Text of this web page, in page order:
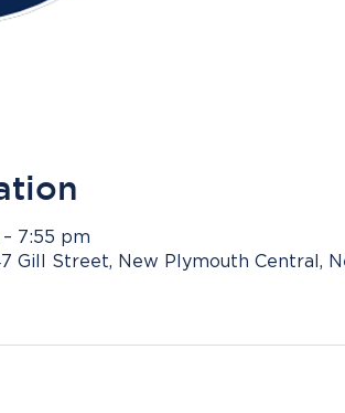
7:55 pm
Gill Street, New Plymouth Central,